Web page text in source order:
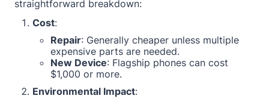
straightforward breakdown:
Cost:
Repair: Generally cheaper unless multiple
expensive parts are needed.
New Device: Flagship phones can cost
$1,000 or more.
Environmental Impact: